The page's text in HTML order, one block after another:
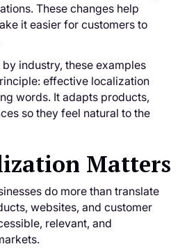
These changes help
it easier for customers to
industry, these examples
effective localization
words. It adapts products,
so they feel natural to the
Matters
do more than translate
websites, and customer
relevant, and